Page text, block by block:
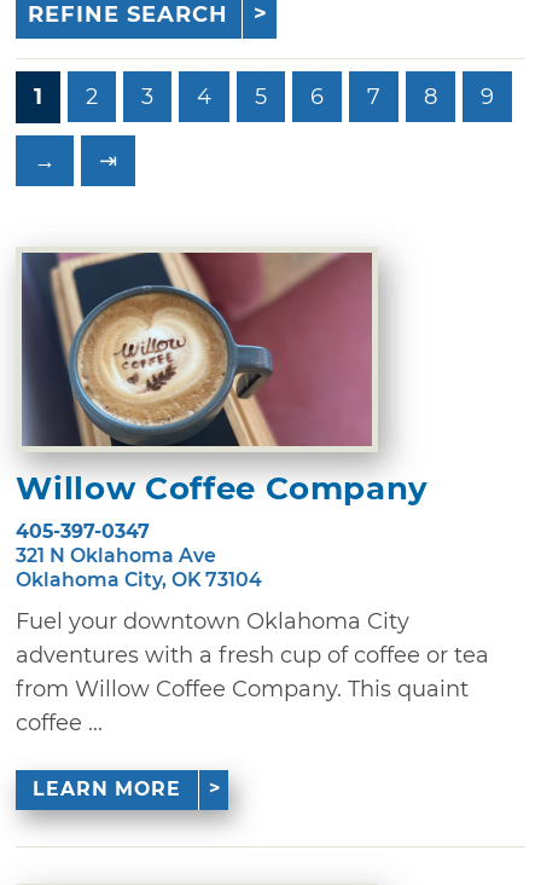
REFINE SEARCH
1 2 3 4 5 6 7 8 9
→ ⇥
Willow Coffee Company
405-397-0347
321 N Oklahoma Ave
Oklahoma City, OK 73104
Fuel your downtown Oklahoma City
adventures with a fresh cup of coffee or tea
from Willow Coffee Company. This quaint
coffee ...
LEARN MORE